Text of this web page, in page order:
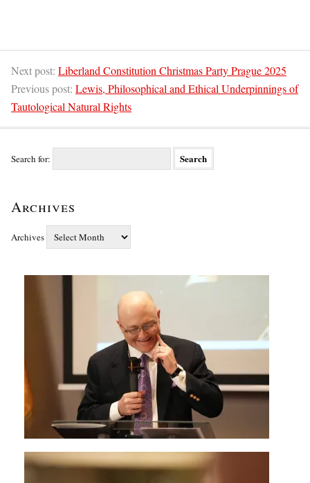
Next post: Liberland Constitution Christmas Party Prague 2025
Previous post: Lewis, Philosophical and Ethical Underpinnings of
Tautological Natural Rights
Search for:
Archives
Archives